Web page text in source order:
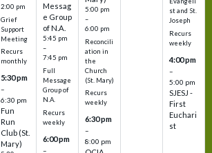
2:00 pm
Grief
Support
Meeting
Recurs
monthly
5:30 pm
–
6:30 pm
Fun
Run
Club (St.
Mary)
Messag
e Group
of N.A.
5:45 pm
–
7:45 pm
Full
Message
Group of
N.A.
Recurs
weekly
6:00 pm
–
5:00 pm
–
6:00 pm
Reconcili
ation in
the
Church
(St. Mary)
Recurs
weekly
6:30 pm
–
8:00 pm
st and St.
Joseph
Recurs
weekly
4:00 pm
–
5:00 pm
SJESJ -
First
Euchari
st